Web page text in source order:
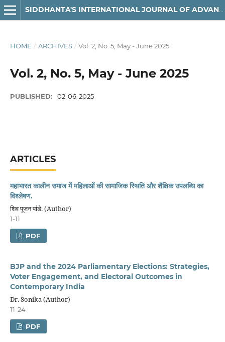
SIDDHANTA'S INTERNATIONAL JOURNAL OF ADVANCED RESEARCH IN ARTS & HUMANITIES
HOME / ARCHIVES / Vol. 2, No. 5, May - June 2025
Vol. 2, No. 5, May - June 2025
PUBLISHED: 02-06-2025
ARTICLES
महाभारत कालीन समाज में महिलाओं की सामाजिक स्थिति और शैक्षिक उपलब्धि का
विश्लेषण.
शिव पूजन पांडे. (Author)
1-11
PDF
BJP and the 2024 Parliamentary Elections: Strategies,
Voter Engagement, and Electoral Outcomes in
Contemporary India
Dr. Sonika (Author)
11-24
PDF